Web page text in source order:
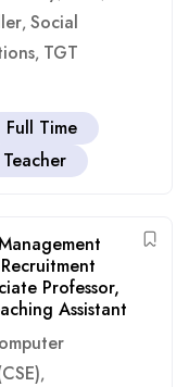
, Social
, TGT
Full Time
Teacher
Professor,
Assistant
,